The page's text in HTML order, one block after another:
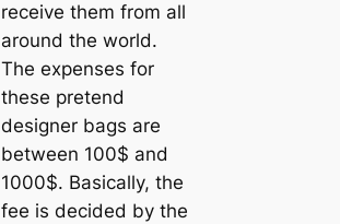
receive them from all
around the world.
The expenses for
these pretend
designer bags are
between 100$ and
1000$. Basically, the
fee is decided by the